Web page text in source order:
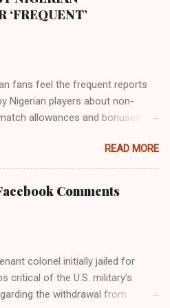
to encounter the remaining
‘FREQUENT’
fans feel the frequent reports
Nigerian players about non-
allowances and bonuses are
two months, Nigerian teams
international competitions have
alleged non-payment of
the Nigeria Football Federation
Flying Eagles’ participation at
Women’s World Cup in France
Eagles’ campaign in the Egypt
it has been one squabble over
READ MORE
Comments
colonel initially jailed for
critical of the U.S. military’s
the withdrawal from